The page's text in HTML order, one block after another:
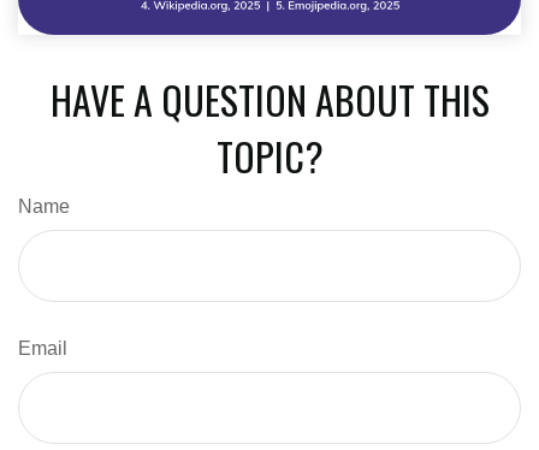
HAVE A QUESTION ABOUT THIS
TOPIC?
Name
Email